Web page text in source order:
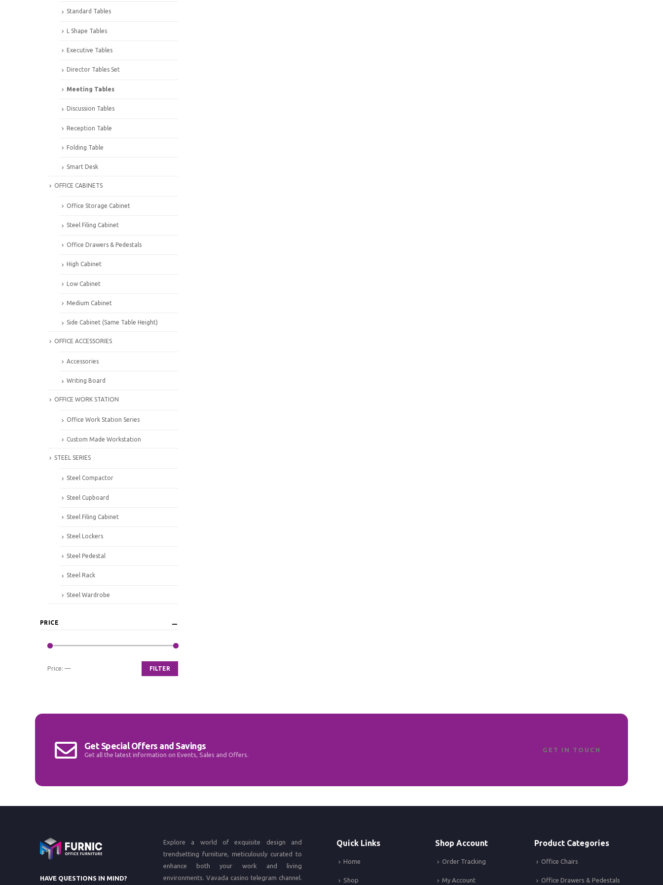
Standard Tables
L Shape Tables
Executive Tables
Director Tables Set
Meeting Tables
Discussion Tables
Reception Table
Folding Table
Smart Desk
OFFICE CABINETS
Office Storage Cabinet
Steel Filing Cabinet
Office Drawers & Pedestals
High Cabinet
Low Cabinet
Medium Cabinet
Side Cabinet (Same Table Height)
OFFICE ACCESSORIES
Accessories
Writing Board
OFFICE WORK STATION
Office Work Station Series
Custom Made Workstation
STEEL SERIES
Steel Compactor
Steel Cupboard
Steel Filing Cabinet
Steel Lockers
Steel Pedestal
Steel Rack
Steel Wardrobe
PRICE
FILTER
Price: —
Get Special Offers and Savings
Get all the latest information on Events, Sales and Offers.
GET IN TOUCH
HAVE QUESTIONS IN MIND?
Explore a world of exquisite design and
trendsetting furniture, meticulously curated to
enhance both your work and living
environments.Vavada casino telegram channel.
Quick Links
Home
Shop
Shop Account
Order Tracking
My Account
Product Categories
Office Chairs
Office Drawers & Pedestals